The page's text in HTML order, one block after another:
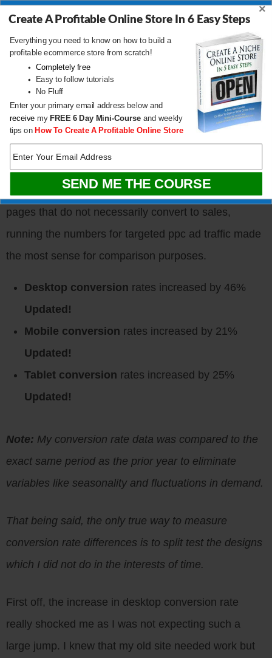
Everything you need to know on how to build a
profitable ecommerce store from scratch!
Completely free
Easy to follow tutorials
No Fluff
Enter your primary email address below and
receive my FREE 6 Day Mini-Course and weekly
tips on How To Create A Profitable Online Store
Create A Profitable Online Store In 6 Easy Steps
×
The following conversion results are for mobile,
desktop and tablet for
Because my site gets a ton of traffic from content
pages that do not necessarily convert to sales,
running the numbers for targeted ppc ad traffic made
the most sense for comparison purposes.
Desktop conversion rates increased by 46%
Updated!
Mobile conversion rates increased by 21%
Updated!
Tablet conversion rates increased by 25%
Updated!
Note: My conversion rate data was compared to the
exact same period as the prior year to eliminate
variables like seasonality and fluctuations in demand.
That being said, the only true way to measure
conversion rate differences is to split test the designs
which I did not do in the interests of time.
First off, the increase in desktop conversion rate
really shocked me as I was not expecting such a
large jump. I knew that my old site needed work but